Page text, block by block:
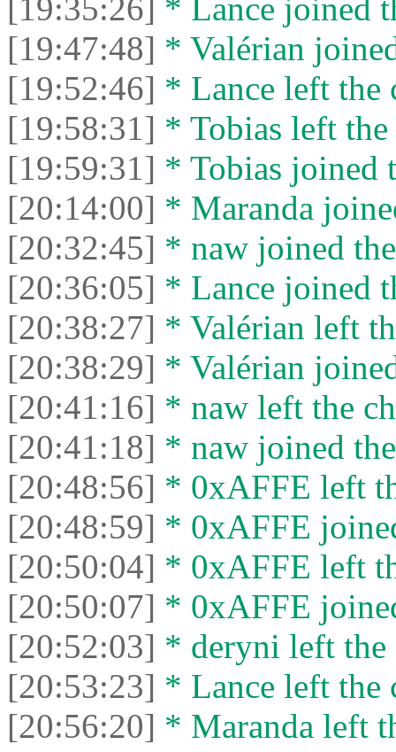
[19:35:26] * Lance joined
[19:47:48] * Valérian
[19:52:46] * Lance left the
[19:58:31] * Tobias left the
[19:59:31] * Tobias joined
[20:14:00] * Maranda
[20:32:45] * naw joined
[20:36:05] * Lance joined
[20:38:27] * Valérian left
[20:38:29] * Valérian
[20:41:16] * naw left the
[20:41:18] * naw joined
[20:48:56] * 0xAFFE left
[20:48:59] * 0xAFFE
[20:50:04] * 0xAFFE left
[20:50:07] * 0xAFFE
[20:52:03] * deryni left the
[20:53:23] * Lance left the
[20:56:20] * Maranda left